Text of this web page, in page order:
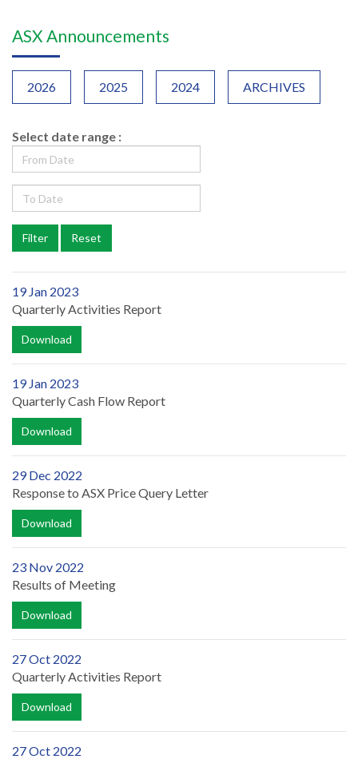
ASX Announcements
2026 2025 2024 ARCHIVES
Select date range :
19 Jan 2023
Quarterly Activities Report
Download
19 Jan 2023
Quarterly Cash Flow Report
Download
29 Dec 2022
Response to ASX Price Query Letter
Download
23 Nov 2022
Results of Meeting
Download
27 Oct 2022
Quarterly Activities Report
Download
27 Oct 2022